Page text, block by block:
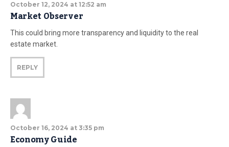
October 12, 2024 at 12:52 am
Market Observer
This could bring more transparency and liquidity to the real
estate market.
REPLY
October 16, 2024 at 3:35 pm
Economy Guide